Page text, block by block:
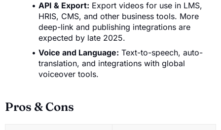
API & Export: Export videos for use in LMS,
HRIS, CMS, and other business tools. More
deep-link and publishing integrations are
expected by late 2025.
Voice and Language: Text-to-speech, auto-
translation, and integrations with global
voiceover tools.
Pros & Cons